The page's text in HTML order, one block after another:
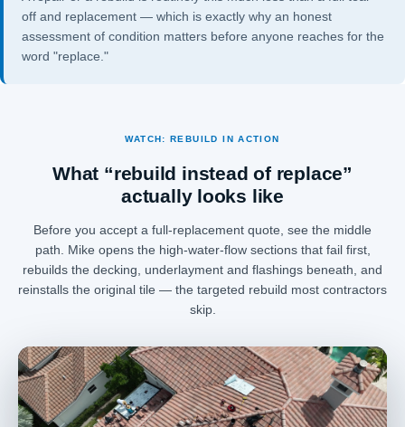
off and replacement — which is exactly why an honest
assessment of condition matters before anyone reaches for the
word "replace."
WATCH: REBUILD IN ACTION
What “rebuild instead of replace”
actually looks like
Before you accept a full-replacement quote, see the middle
path. Mike opens the high-water-flow sections that fail first,
rebuilds the decking, underlayment and flashings beneath, and
reinstalls the original tile — the targeted rebuild most contractors
skip.